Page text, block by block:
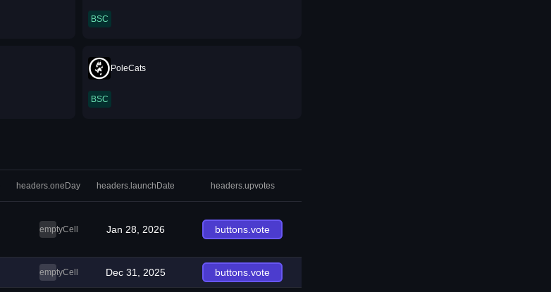
BSC
PoleCats
BSC
headers.oneDay headers.launchDate headers.upvotes
emptyCell Jan 28, 2026 buttons.vote
emptyCell Dec 31, 2025 buttons.vote